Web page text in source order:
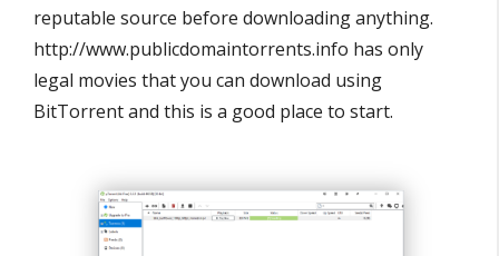
reputable source before downloading anything.
http://www.publicdomaintorrents.info has only
legal movies that you can download using
BitTorrent and this is a good place to start.